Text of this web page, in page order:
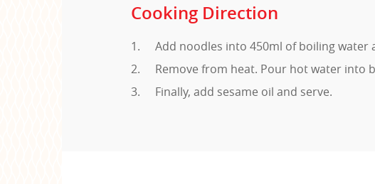
Cooking Direction
Add noodles into 450ml of boiling water
Remove from heat. Pour hot water into
Finally, add sesame oil and serve.